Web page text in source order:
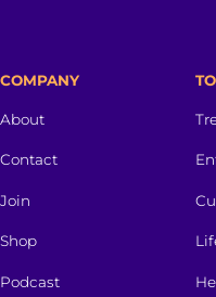
COMPANY
About
Contact
Join
Shop
Podcast